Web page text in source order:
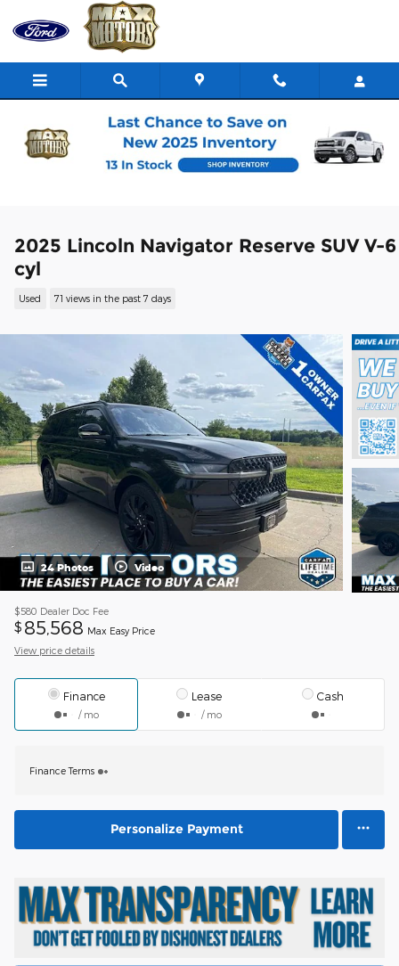
Skip to main content
2025 Lincoln Navigator Reserve SUV V-6
cyl
Used 71 views in the past 7 days
24 Photos Video
$580 Dealer Doc Fee
$ 85,568 Max Easy Price
View price details
Finance
/ mo
Lease
/ mo
Cash
Finance Terms
Personalize Payment